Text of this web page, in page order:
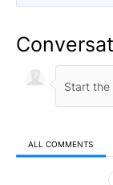
ALL COMMENTS
All